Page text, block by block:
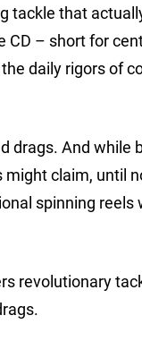
tackle that
CD – short for
daily rigors of
drags. And while
claim, until
spinning reels
revolutionary